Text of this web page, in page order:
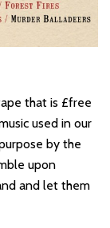
that is £free
used in our
by the
upon
and let them